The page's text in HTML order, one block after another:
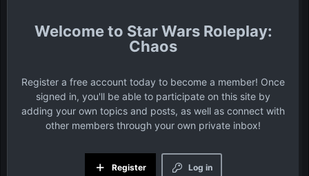
Star Wars Roleplay:
Chaos
Register a free account today to become a member! Once
signed in, you'll be able to participate on this site by
adding your own topics and posts, as well as connect with
other members through your own private inbox!
Log in
Register